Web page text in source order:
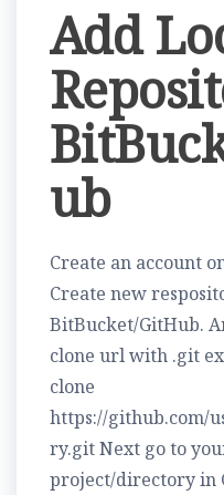
Add
ub
Create an account
Create new
BitBucket/GitHub.
clone url with .git
clone
https://github.com/
ry.git Next go to
project/directory in